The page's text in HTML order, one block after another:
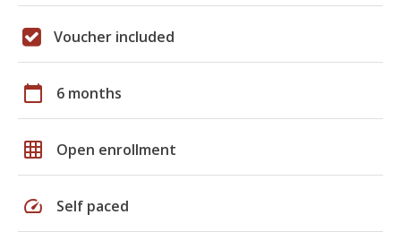
Voucher included
calendar_today 6 months
grid_on Open enrollment
speed Self paced